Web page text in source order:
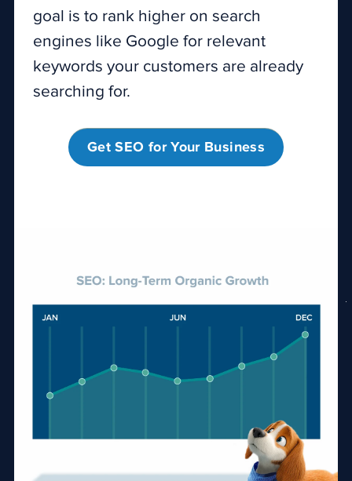
goal is to rank higher on search
engines like Google for relevant
keywords your customers are already
searching for.
Get SEO for Your Business